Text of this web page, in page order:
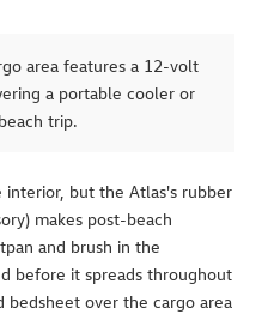
area features a 12-volt
a portable cooler or
trip.
interior, but the Atlas's rubber
makes post-beach
and brush in the
before it spreads throughout
bedsheet over the cargo area